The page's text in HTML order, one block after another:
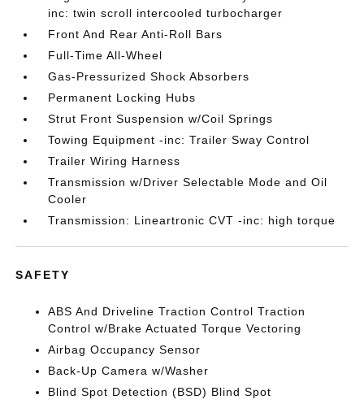
inc: twin scroll intercooled turbocharger
Front And Rear Anti-Roll Bars
Full-Time All-Wheel
Gas-Pressurized Shock Absorbers
Permanent Locking Hubs
Strut Front Suspension w/Coil Springs
Towing Equipment -inc: Trailer Sway Control
Trailer Wiring Harness
Transmission w/Driver Selectable Mode and Oil
Cooler
Transmission: Lineartronic CVT -inc: high torque
SAFETY
ABS And Driveline Traction Control Traction
Control w/Brake Actuated Torque Vectoring
Airbag Occupancy Sensor
Back-Up Camera w/Washer
Blind Spot Detection (BSD) Blind Spot